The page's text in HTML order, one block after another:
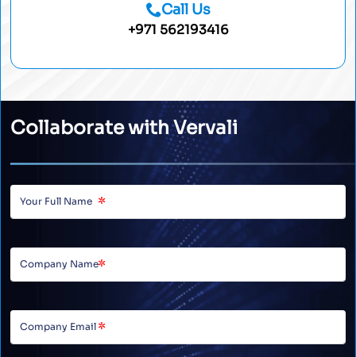
Call Us
+971 562193416
Collaborate with Vervali